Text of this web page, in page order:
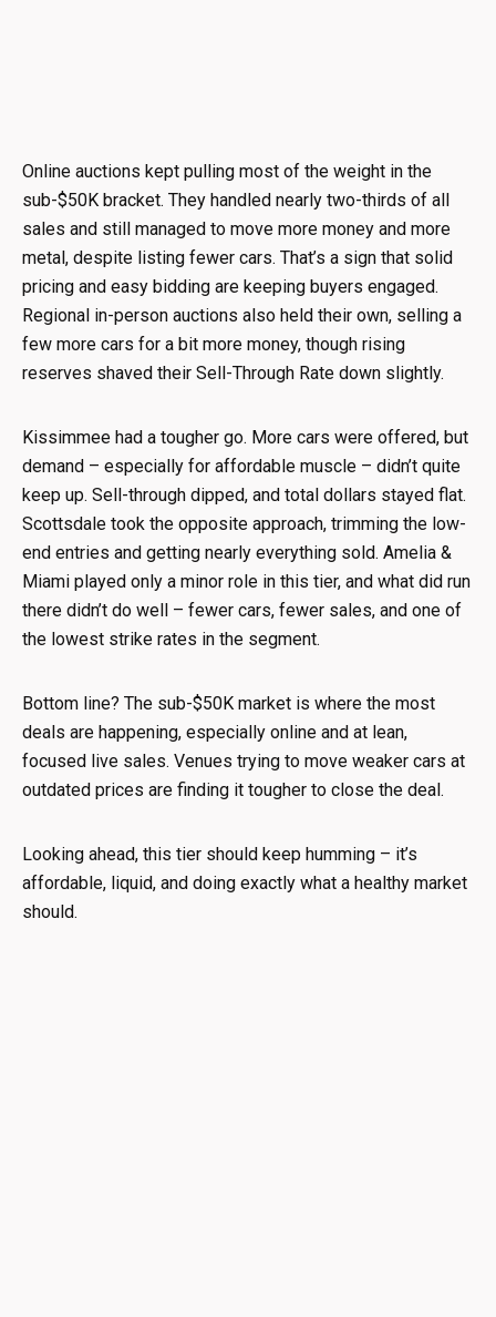
Online auctions kept pulling most of the weight in the
sub-$50K bracket. They handled nearly two-thirds of all
sales and still managed to move more money and more
metal, despite listing fewer cars. That’s a sign that solid
pricing and easy bidding are keeping buyers engaged.
Regional in-person auctions also held their own, selling a
few more cars for a bit more money, though rising
reserves shaved their Sell-Through Rate down slightly.
Kissimmee had a tougher go. More cars were offered, but
demand – especially for affordable muscle – didn’t quite
keep up. Sell-through dipped, and total dollars stayed flat.
Scottsdale took the opposite approach, trimming the low-
end entries and getting nearly everything sold. Amelia &
Miami played only a minor role in this tier, and what did run
there didn’t do well – fewer cars, fewer sales, and one of
the lowest strike rates in the segment.
Bottom line? The sub-$50K market is where the most
deals are happening, especially online and at lean,
focused live sales. Venues trying to move weaker cars at
outdated prices are finding it tougher to close the deal.
Looking ahead, this tier should keep humming – it’s
affordable, liquid, and doing exactly what a healthy market
should.